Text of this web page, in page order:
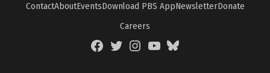
ContactAboutEventsDownload PBS AppNewsletterDonate
Careers
FacebookTwitterInstagramYouTubeBlueSky